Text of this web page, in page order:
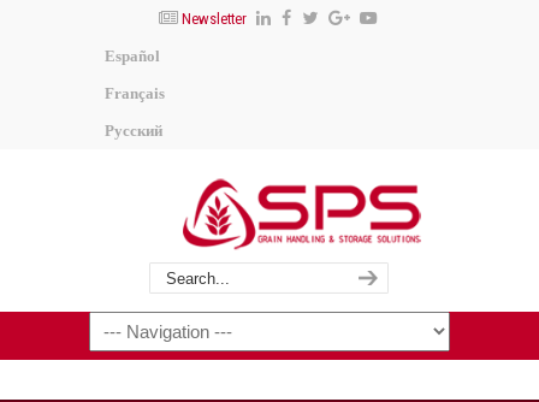
Newsletter
Español
Français
Русский